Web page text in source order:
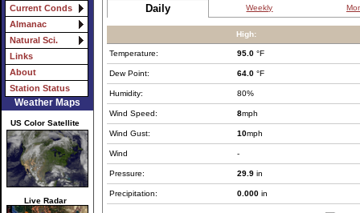
Current Conds
Almanac
Natural Sci.
Links
About
Station Status
Weather Maps
US Color Satellite
Live Radar
Daily Weekly
High:
Temperature: 95.0 °F
Dew Point: 64.0 °F
Humidity: 80%
Wind Speed: 8mph
Wind Gust: 10mph
Wind -
Pressure: 29.9 in
Precipitation: 0.000 in